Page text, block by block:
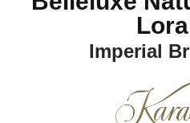
Imperial